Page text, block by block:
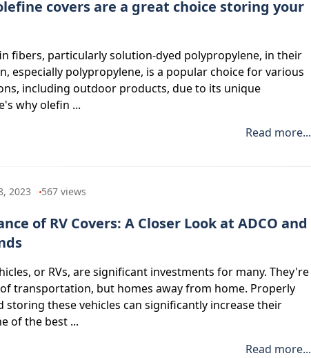
covers are a great choice storing your
fibers, particularly solution-dyed polypropylene, in their
especially polypropylene, is a popular choice for various
including outdoor products, due to its unique
why olefin ...
Read more...
2023 567views
of RV Covers: A Closer Look at ADCO and
or RVs, are significant investments for many. They're
transportation, but homes away from home. Properly
storing these vehicles can significantly increase their
of the best ...
Read more...